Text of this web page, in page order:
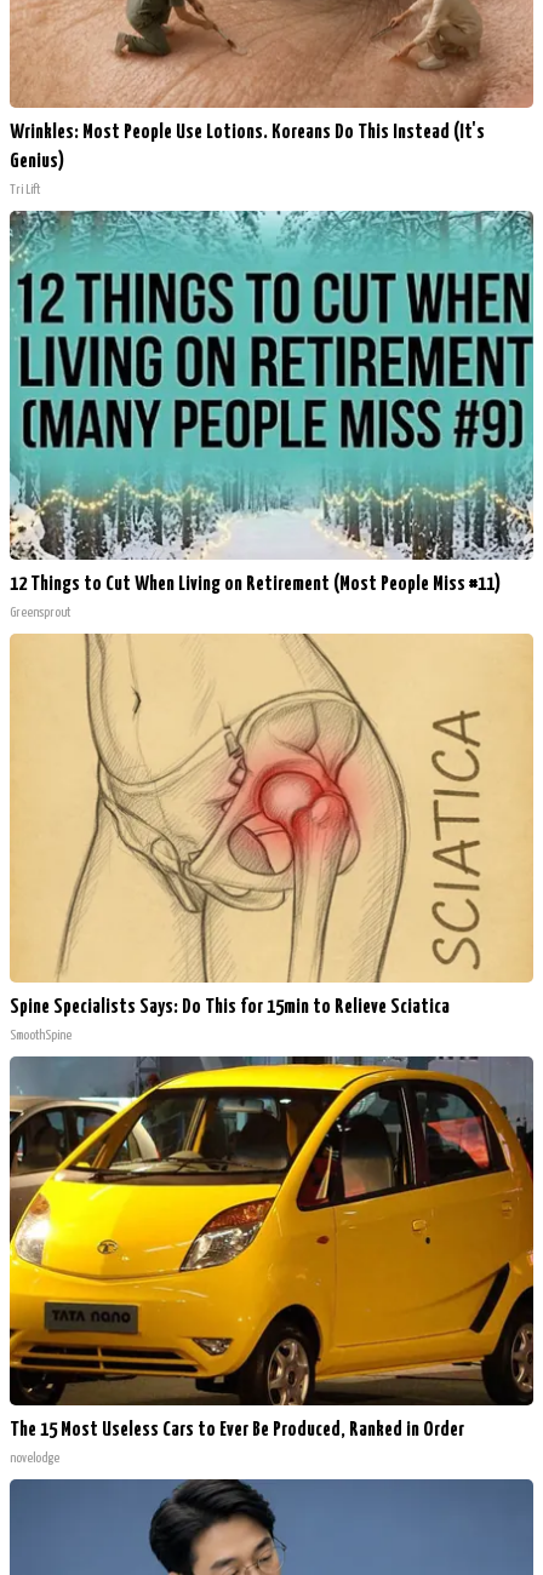
Wrinkles: Most People Use Lotions. Koreans Do This Instead (It's
Genius)
Tri Lift
12 Things to Cut When Living on Retirement (Most People Miss #11)
Greensprout
Spine Specialists Says: Do This for 15min to Relieve Sciatica
SmoothSpine
The 15 Most Useless Cars to Ever Be Produced, Ranked in Order
novelodge